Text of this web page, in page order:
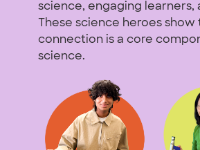
science, engaging learners,
These science heroes show
connection is a core
science.